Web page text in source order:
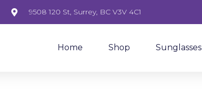
9508 120 St, Surrey, BC V3V 4C1
Home Shop Sunglasses